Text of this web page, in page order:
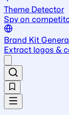
Theme Detector
Spy on
Brand Kit
Extract logos &